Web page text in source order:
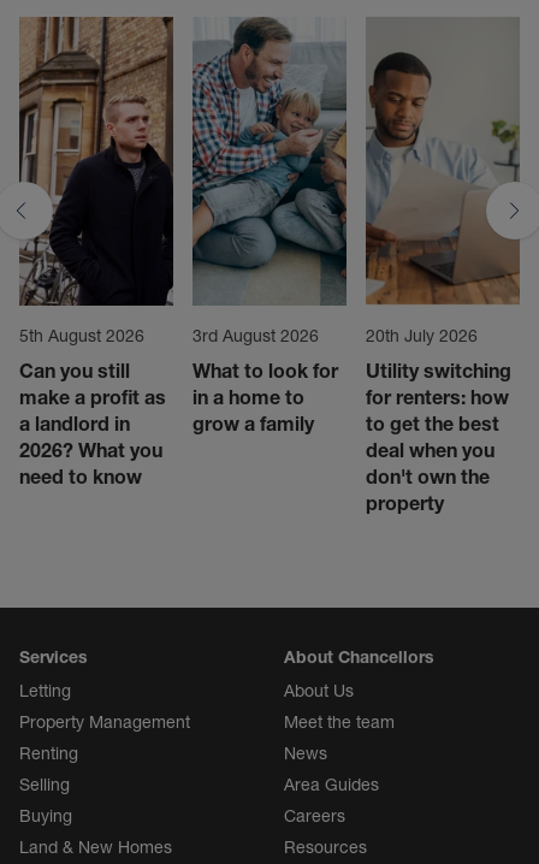
5th August 2026
Can you still
make a profit as
a landlord in
2026? What you
need to know
3rd August 2026
What to look for
in a home to
grow a family
20th July 2026
Utility switching
for renters: how
to get the best
deal when you
don't own the
property
Services
Letting
Property Management
Renting
Selling
Buying
Land & New Homes
About Chancellors
About Us
Meet the team
News
Area Guides
Careers
Resources